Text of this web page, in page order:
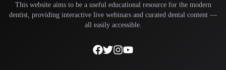
This website aims to be a useful educational resource for the modern
dentist, providing interactive live webinars and curated dental content —
all easily accessible.